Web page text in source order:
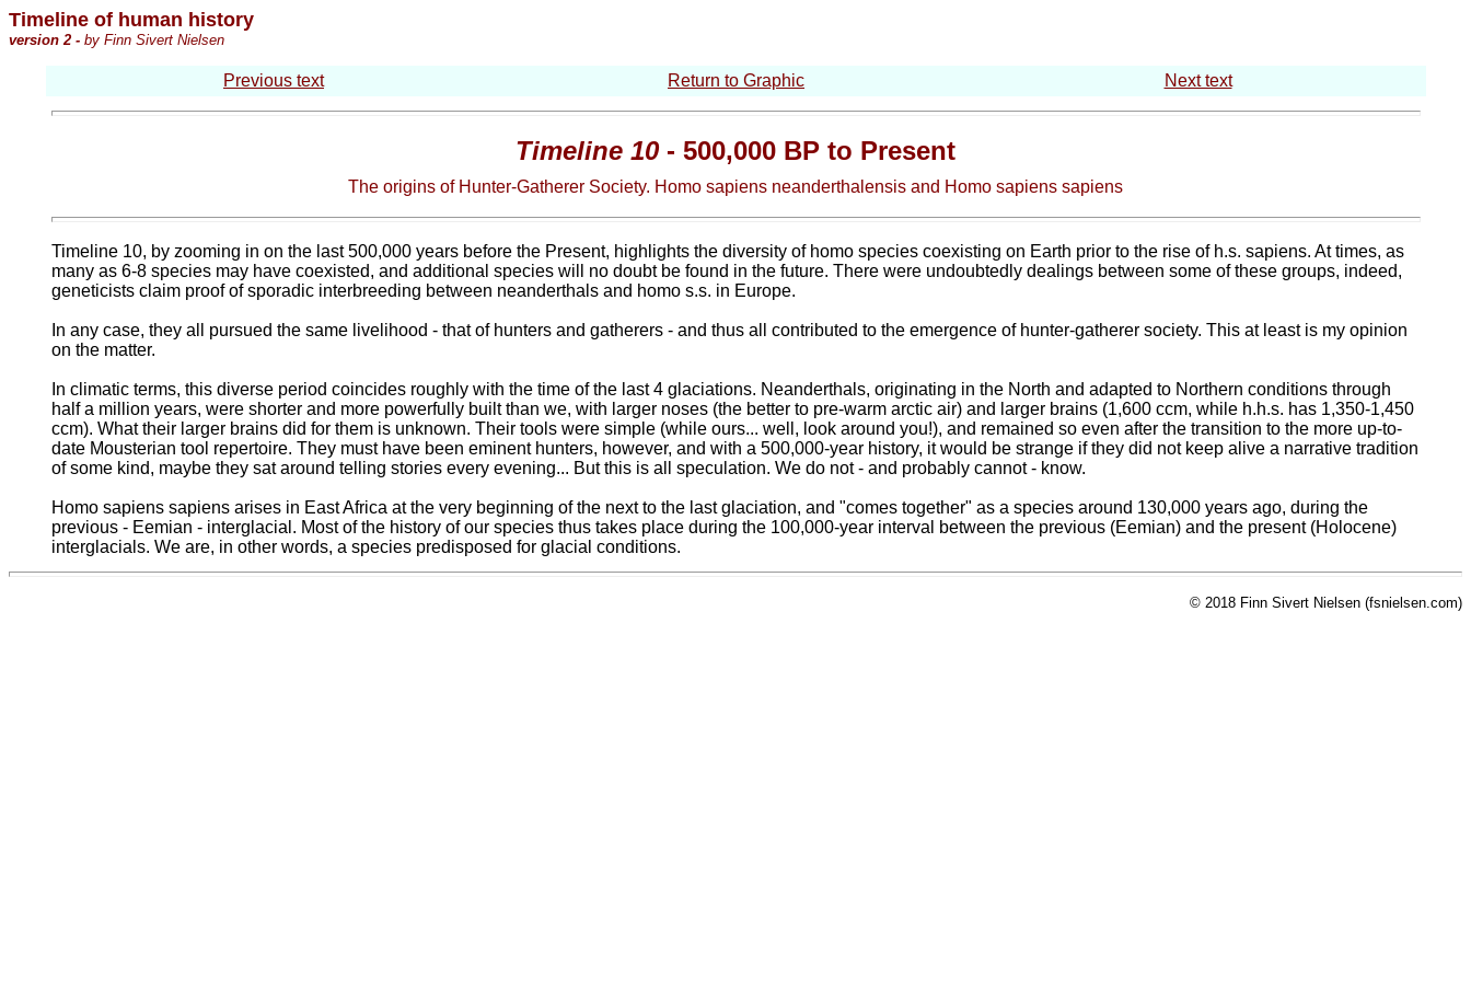
Timeline of human history
version 2 - by Finn Sivert Nielsen
Previous text Return to Graphic Next text
Timeline 10 - 500,000 BP to Present
The origins of Hunter-Gatherer Society. Homo sapiens neanderthalensis and Homo sapiens sapiens
Timeline 10, by zooming in on the last 500,000 years before the Present, highlights the diversity of homo species coexisting on Earth prior to the rise of h.s. sapiens. At times, as
many as 6-8 species may have coexisted, and additional species will no doubt be found in the future. There were undoubtedly dealings between some of these groups, indeed,
geneticists claim proof of sporadic interbreeding between neanderthals and homo s.s. in Europe.
In any case, they all pursued the same livelihood - that of hunters and gatherers - and thus all contributed to the emergence of hunter-gatherer society. This at least is my opinion
on the matter.
In climatic terms, this diverse period coincides roughly with the time of the last 4 glaciations. Neanderthals, originating in the North and adapted to Northern conditions through
half a million years, were shorter and more powerfully built than we, with larger noses (the better to pre-warm arctic air) and larger brains (1,600 ccm, while h.h.s. has 1,350-1,450
ccm). What their larger brains did for them is unknown. Their tools were simple (while ours... well, look around you!), and remained so even after the transition to the more up-to-
date Mousterian tool repertoire. They must have been eminent hunters, however, and with a 500,000-year history, it would be strange if they did not keep alive a narrative tradition
of some kind, maybe they sat around telling stories every evening... But this is all speculation. We do not - and probably cannot - know.
Homo sapiens sapiens arises in East Africa at the very beginning of the next to the last glaciation, and "comes together" as a species around 130,000 years ago, during the
previous - Eemian - interglacial. Most of the history of our species thus takes place during the 100,000-year interval between the previous (Eemian) and the present (Holocene)
interglacials. We are, in other words, a species predisposed for glacial conditions.
© 2018 Finn Sivert Nielsen (fsnielsen.com)